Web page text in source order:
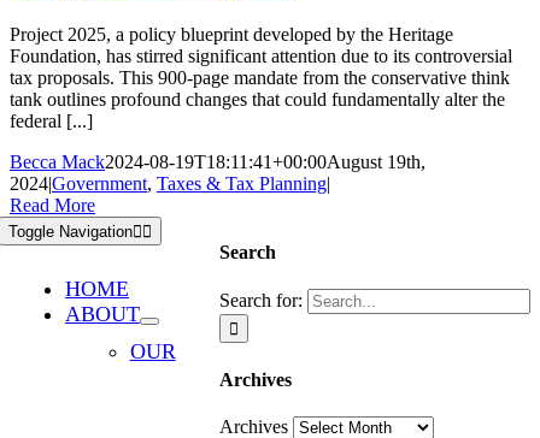
Project 2025, a policy blueprint developed by the Heritage
Foundation, has stirred significant attention due to its controversial
tax proposals. This 900-page mandate from the conservative think
tank outlines profound changes that could fundamentally alter the
federal [...]
Becca Mack2024-08-19T18:11:41+00:00August 19th,
2024|Government, Taxes & Tax Planning|
Read More
Search
Search for:
Archives
Archives
Toggle Navigation
HOME
ABOUT
OUR